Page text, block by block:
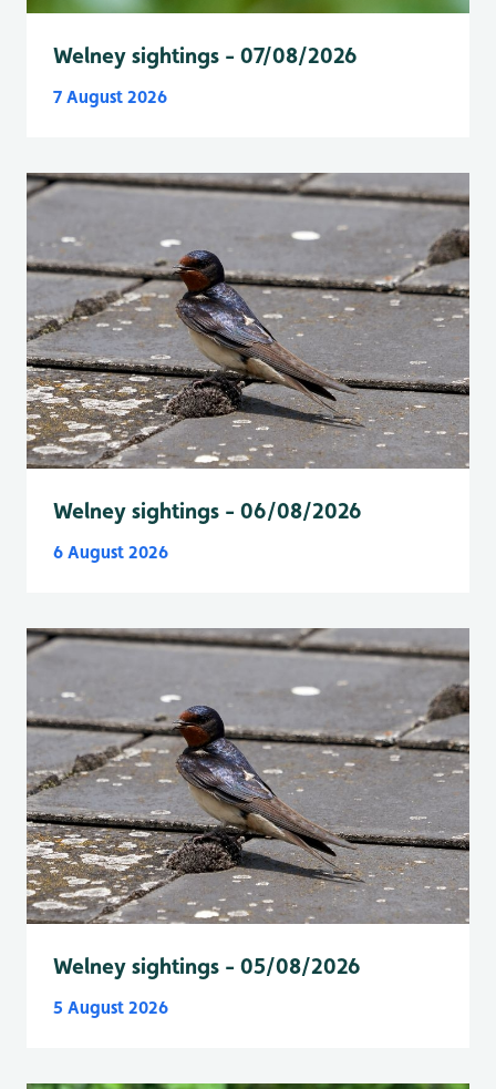
Welney sightings - 07/08/2026
7 August 2026
Welney sightings - 06/08/2026
6 August 2026
Welney sightings - 05/08/2026
5 August 2026